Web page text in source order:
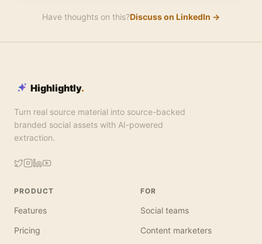
Have thoughts on this?Discuss on LinkedIn →
Highlightly.
Turn real source material into source-backed
branded social assets with AI-powered
extraction.
PRODUCT
Features
Pricing
FOR
Social teams
Content marketers